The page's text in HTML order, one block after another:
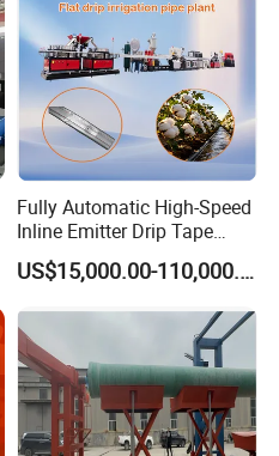
Fully Automatic High-Speed
Inline Emitter Drip Tape
Plastic Machine, CE & ISO
9001 Certified, Excellent
US$15,000.00-110,000.00